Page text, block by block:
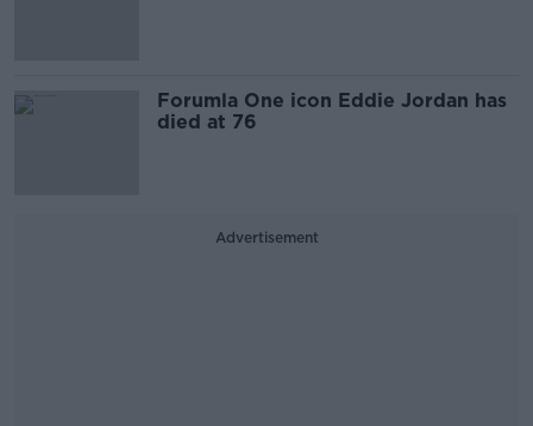
Forumla One icon Eddie Jordan has
died at 76
Advertisement